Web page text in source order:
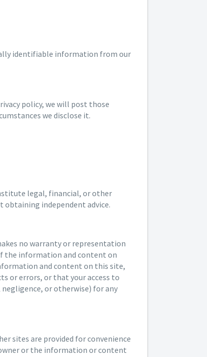
identifiable information from our
policy, we will post those
we disclose it.
legal, financial, or other
independent advice.
no warranty or representation
the information and content on
and content on this site,
or errors, or that your access to
or otherwise) for any
sites are provided for convenience
or the information or content